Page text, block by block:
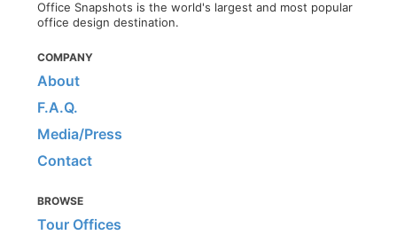
Office Snapshots is the world's largest and most popular
office design destination.
COMPANY
About
F.A.Q.
Media/Press
Contact
BROWSE
Tour Offices